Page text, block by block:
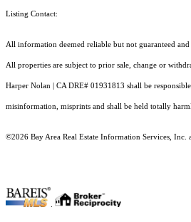
Listing Contact:
All information deemed reliable but not guaranteed
All properties are subject to prior sale, change or
Harper Nolan | CA DRE# 01931813 shall be
misinformation, misprints and shall be held totally
©2026 Bay Area Real Estate Information Services, Inc.